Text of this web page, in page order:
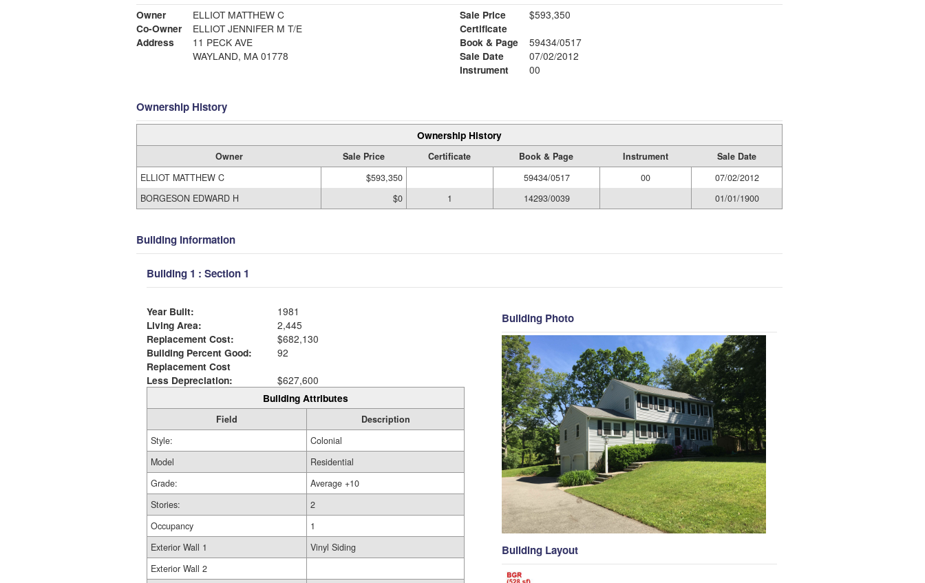
Owner
ELLIOT MATTHEW C
Co-Owner
ELLIOT JENNIFER M T/E
Address
11 PECK AVE
WAYLAND, MA 01778
Sale Price
$593,350
Certificate
Book & Page
59434/0517
Sale Date
07/02/2012
Instrument
00
Ownership History
Ownership History
Owner Sale Price Certificate Book & Page Instrument
Sale Date
ELLIOT MATTHEW C
$593,350 59434/0517 00
07/02/2012
BORGESON EDWARD H
$0 1 14293/0039 01/01/1900
Building Information
Building 1 : Section 1
Year Built:
1981
Living Area:
2,445
Replacement Cost:
$682,130
Building Percent Good:
92
Replacement Cost
Less Depreciation:
$627,600
Building Attributes
Field
Description
Style:
Colonial
Model
Residential
Grade:
Average +10
Stories:
2
Occupancy
1
Exterior Wall 1
Vinyl Siding
Exterior Wall 2
Building Photo
Building Layout